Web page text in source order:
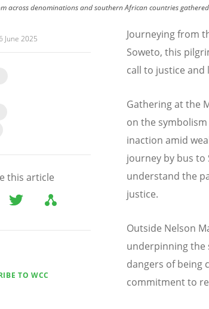
across denominations and southern African countries
June 2025
this article
TO WCC
Journeying from
Soweto, this
call to justice and
Gathering at the
on the
inaction amid
journey by bus
understand the
justice.
Outside Nelson
underpinning the
dangers of being
commitment to